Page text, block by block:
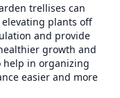
trellises can
plants off
and provide
growth and
help in organizing
easier and more